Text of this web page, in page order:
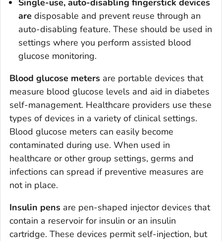
Single-use, auto-disabling fingerstick devices
are disposable and prevent reuse through an
auto-disabling feature. These should be used in
settings where you perform assisted blood
glucose monitoring.
Blood glucose meters are portable devices that
measure blood glucose levels and aid in diabetes
self-management. Healthcare providers use these
types of devices in a variety of clinical settings.
Blood glucose meters can easily become
contaminated during use. When used in
healthcare or other group settings, germs and
infections can spread if preventive measures are
not in place.
Insulin pens are pen-shaped injector devices that
contain a reservoir for insulin or an insulin
cartridge. These devices permit self-injection, but